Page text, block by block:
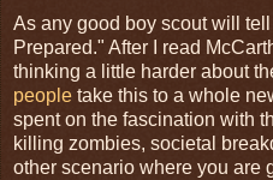
As any good boy scout will
Prepared." After I read
thinking a little harder about
people take this to a whole
spent on the fascination with
killing zombies, societal
other scenario where you are